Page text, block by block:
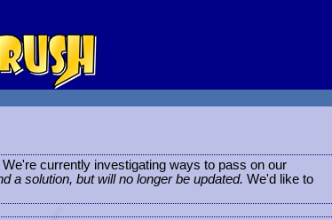
currently investigating ways to pass on our
a solution, but will no longer be updated. We'd like to